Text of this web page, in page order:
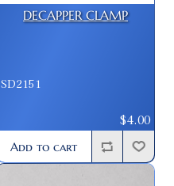
DECAPPER CLAMP
SD2151
$4.00
Add to cart